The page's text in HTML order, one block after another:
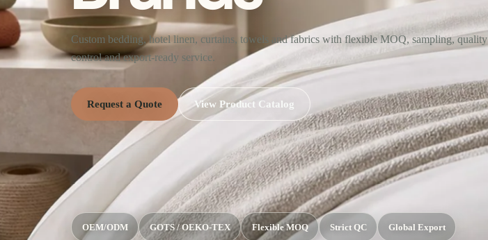
Custom bedding, hotel linen, curtains, towels and fabrics with flexible MOQ, sampling, quality
control and export-ready service.
Request a Quote View Product Catalog
OEM/ODM GOTS / OEKO-TEX Flexible MOQ Strict QC Global Export